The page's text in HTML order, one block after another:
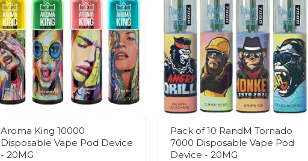
Aroma King 10000
Disposable Vape Pod Device
- 20MG
Pack of 10 RandM Tornado
7000 Disposable Vape Pod
Device - 20MG